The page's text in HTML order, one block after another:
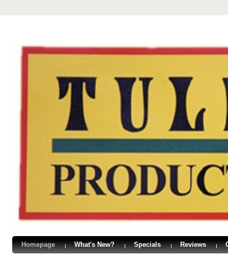
Homepage What's New? Specials Reviews